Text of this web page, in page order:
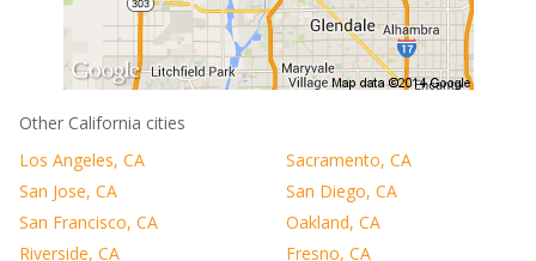
Other California cities
Los Angeles, CA
Sacramento, CA
San Jose, CA
San Diego, CA
San Francisco, CA
Oakland, CA
Riverside, CA
Fresno, CA